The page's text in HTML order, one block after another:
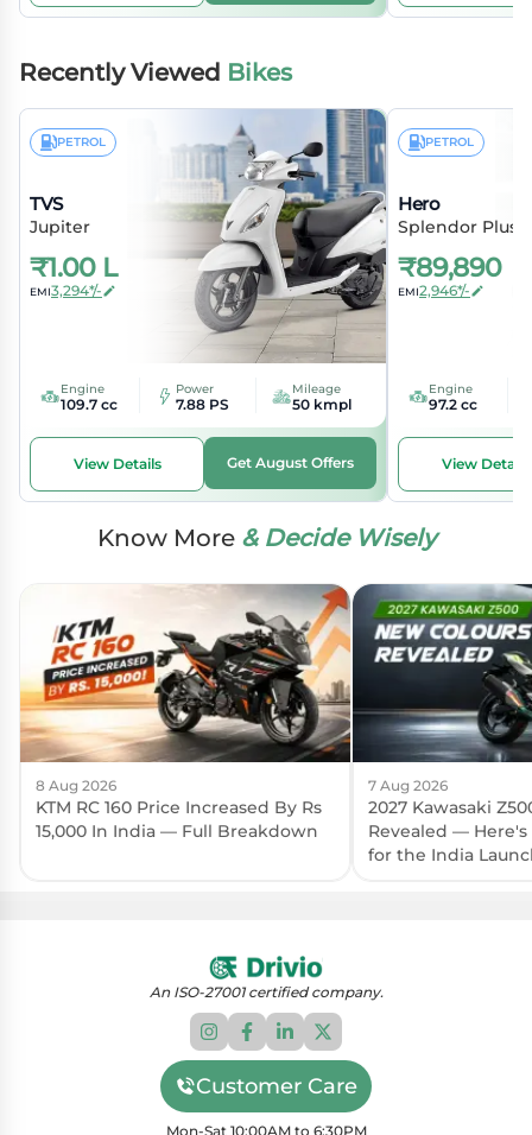
Recently Viewed Bikes
PETROL
TVS
Jupiter
₹1.00 L
EMI3,294*/-
Engine
109.7 cc
Power
7.88 PS
Mileage
50 kmpl
View Details Get August Offers
PETROL
Hero
Splendor Plus
₹89,890
EMI2,946*/-
Engine
97.2 cc
View Details
Know More & Decide Wisely
8 Aug 2026
KTM RC 160 Price Increased By Rs
15,000 In India — Full Breakdown
7 Aug 2026
2027 Kawasaki
Revealed —
for the India
An ISO-27001 certified company.
Customer Care
Mon-Sat 10:00AM to 6:30PM